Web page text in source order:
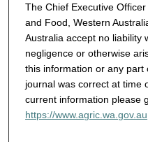
The Chief Executive
and Food, Western
Australia accept no liability
negligence or otherwise
this information or any
journal was correct at time
current information please
https://www.agric.wa.gov.au